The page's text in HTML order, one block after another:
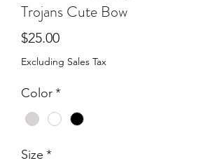
Trojans Cute Bow
$25.00Price
Excluding Sales Tax
Color*
Size *